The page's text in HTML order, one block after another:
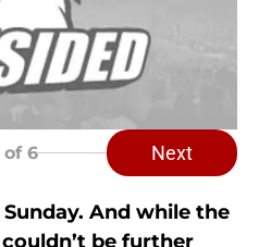
of 6 Next
And while the
be further